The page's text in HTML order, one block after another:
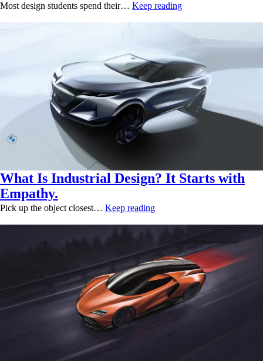
Most design students spend their… Keep reading
What Is Industrial Design? It Starts with
Empathy.
Pick up the object closest… Keep reading